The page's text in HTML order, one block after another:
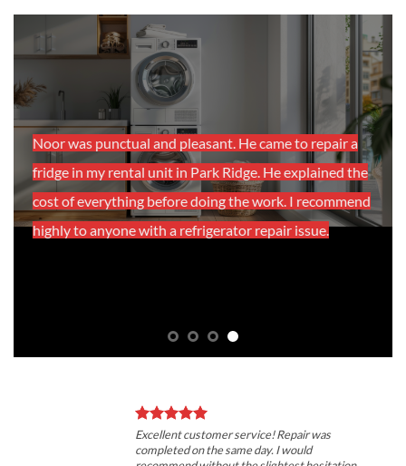
Noor was punctual and pleasant. He came to repair a
fridge in my rental unit in Park Ridge. He explained the
cost of everything before doing the work. I recommend
highly to anyone with a refrigerator repair issue.
Excellent customer service! Repair was
completed on the same day. I would